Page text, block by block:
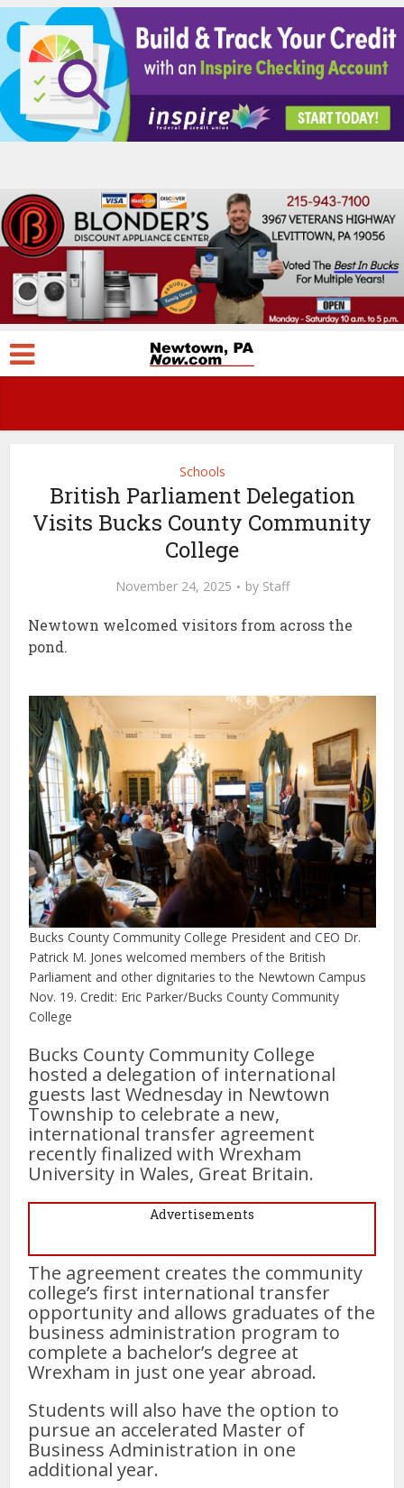
Schools
British Parliament Delegation
Visits Bucks County Community
College
November 24, 2025 by Staff
Newtown welcomed visitors from across the
pond.
Bucks County Community College President and CEO Dr.
Patrick M. Jones welcomed members of the British
Parliament and other dignitaries to the Newtown Campus
Nov. 19. Credit: Eric Parker/Bucks County Community
College
Bucks County Community College
hosted a delegation of international
guests last Wednesday in Newtown
Township to celebrate a new,
international transfer agreement
recently finalized with Wrexham
University in Wales, Great Britain.
Advertisements
The agreement creates the community
college’s first international transfer
opportunity and allows graduates of the
business administration program to
complete a bachelor’s degree at
Wrexham in just one year abroad.
Students will also have the option to
pursue an accelerated Master of
Business Administration in one
additional year.